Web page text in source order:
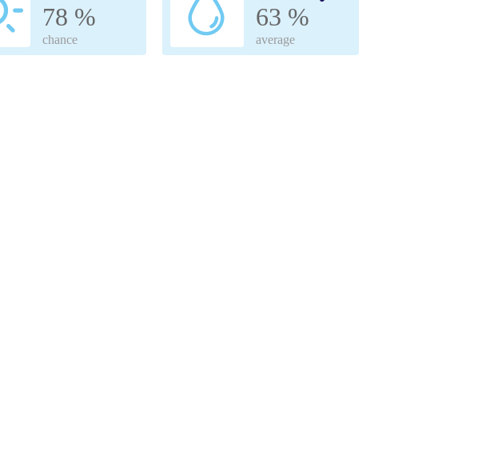
78 %
chance
63 %
average